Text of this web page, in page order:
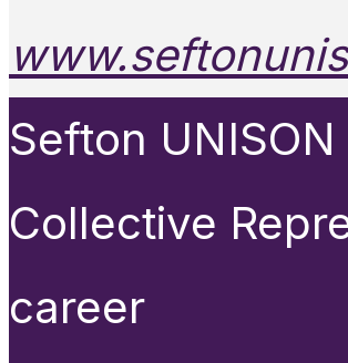
Sefton
Collective
career